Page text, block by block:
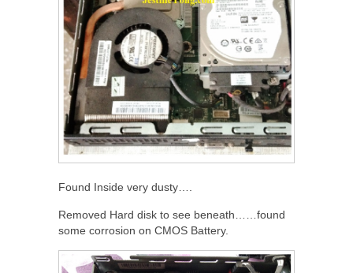
Found Inside very dusty….
Removed Hard disk to see beneath……found
some corrosion on CMOS Battery.